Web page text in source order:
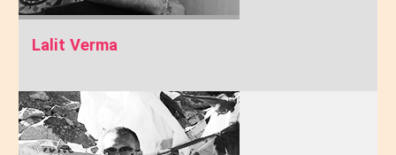
Lalit Verma